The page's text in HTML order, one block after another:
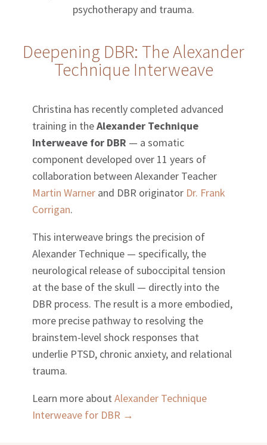
psychotherapy and trauma.
Deepening DBR: The Alexander
Technique Interweave
Christina has recently completed advanced
training in theAlexander Technique
Interweave for DBR — a somatic
component developed over 11 years of
collaboration between Alexander Teacher
Martin Warner and DBR originator Dr. Frank
Corrigan.
This interweave brings the precision of
Alexander Technique — specifically, the
neurological release of suboccipital tension
at the base of the skull — directly into the
DBR process. The result is a more embodied,
more precise pathway to resolving the
brainstem-level shock responses that
underlie PTSD, chronic anxiety, and relational
trauma.
Learn more aboutAlexander Technique
Interweave for DBR →